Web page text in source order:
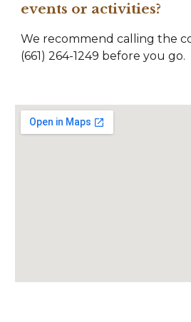
events or activities?
We recommend calling the
(661) 264-1249 before you go.